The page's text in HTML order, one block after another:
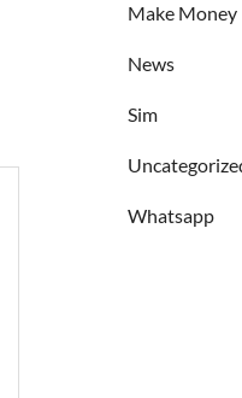
Make Money
News
Sim
Whatsapp